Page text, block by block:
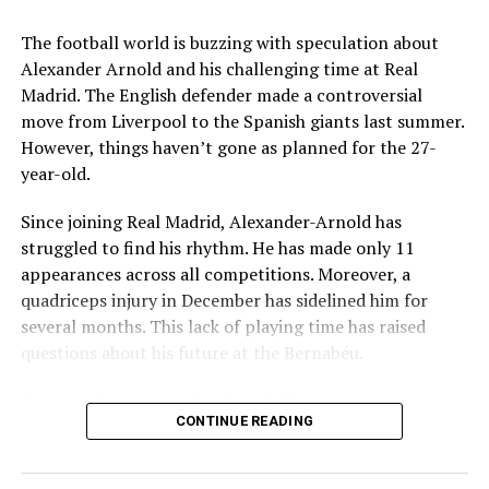
mohaliorgstaff
Several problems contributed to Maresca’s exit:
Medical Department Clashes: Maresca wanted
more freedom to ignore medical advice on player
workloads. Chelsea, however, protects players
Public Criticism: He made cryptic comments about
experiencing his “worst 48 hours” at the club after
beating Everton in December. These remarks
surprised his own staff members.
Player Management
: The club became concerned
games in one week despite his injury history.
Fan Reaction: Supporters chanted “You don’t know
The football world is buzzing with speculation about
Alexander Arnold and his challenging time at Real
Madrid. The English defender made a controversial
move from Liverpool to the Spanish giants last summer.
However, things haven’t gone as planned for the 27-
year-old.
Since joining Real Madrid, Alexander-Arnold has
struggled to find his rhythm. He has made only 11
appearances across all competitions. Moreover, a
quadriceps injury in December has sidelined him for
several months. This lack of playing time has raised
questions about his future at the Bernabéu.
Current Situation at Real Madrid
Several factors are contributing to the uncertainty:
CONTINUE READING